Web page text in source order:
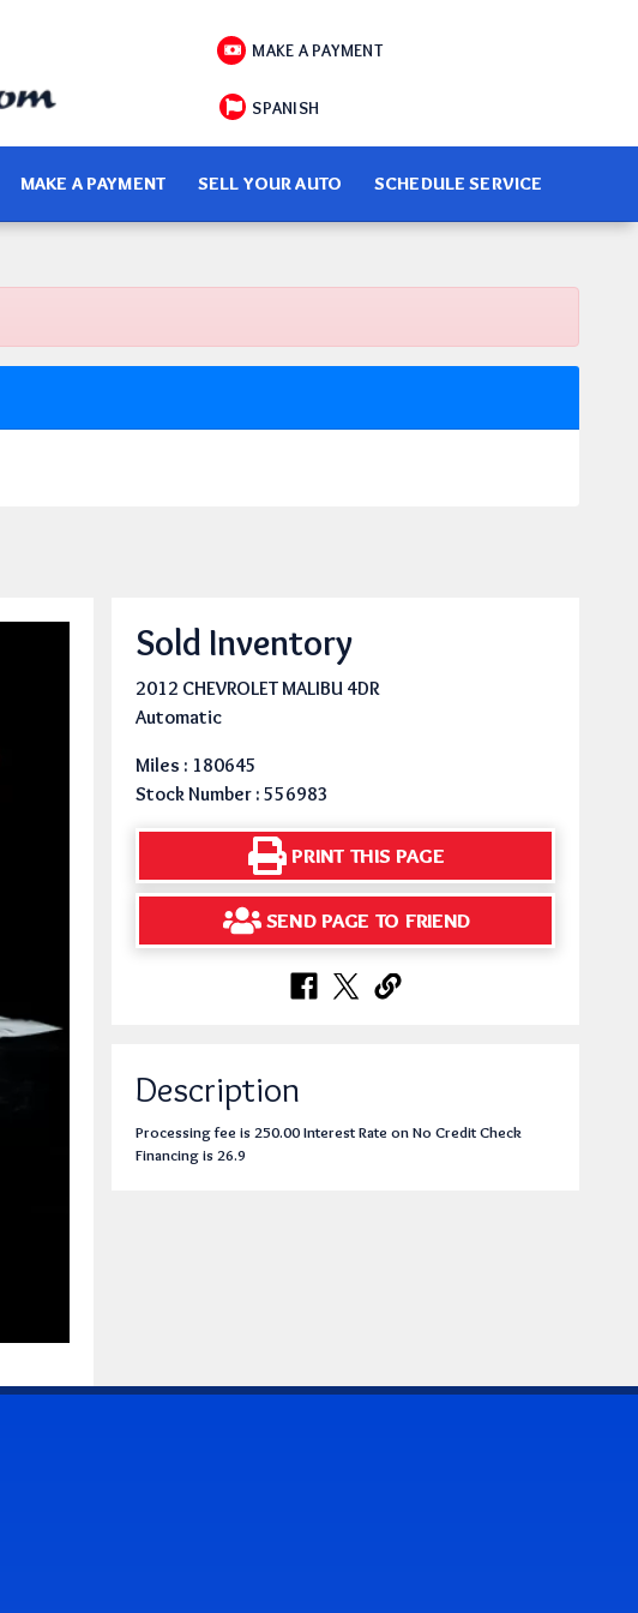
MAKE A PAYMENT
SPANISH
MAKE A PAYMENT SELL YOUR AUTO SCHEDULE SERVICE
Sold Inventory
2012 CHEVROLET MALIBU 4DR
Automatic
Miles : 180645
Stock Number : 556983
PRINT THIS PAGE
SEND PAGE TO FRIEND
Description
Processing fee is 250.00 Interest Rate on No Credit Check
Financing is 26.9